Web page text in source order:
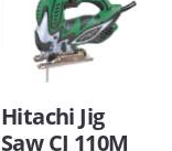
Hitachi Jig
Saw CJ 110M